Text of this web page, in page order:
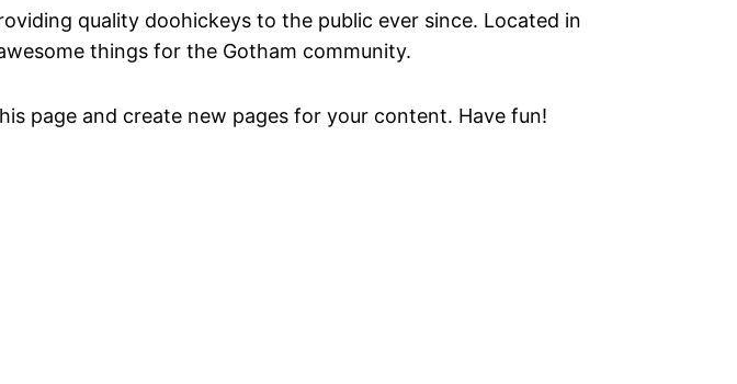
quality doohickeys to the public ever since. Located in
things for the Gotham community.
page and create new pages for your content. Have fun!